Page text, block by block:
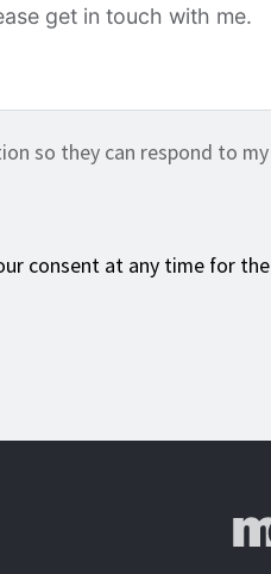
so they can respond to my
consent at any time for the